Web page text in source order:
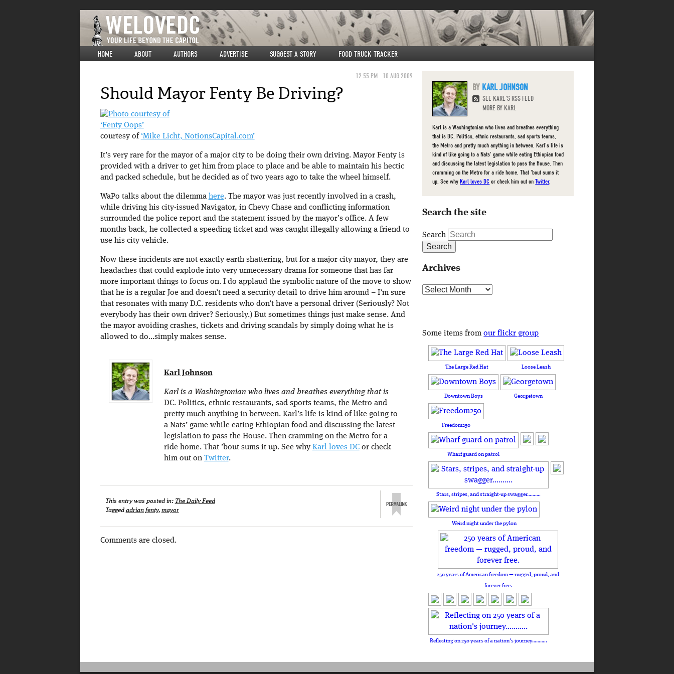
HOME ABOUT AUTHORS ADVERTISE SUGGEST A STORY FOOD TRUCK TRACKER
12:55 PM 10 AUG 2009
Should Mayor Fenty Be Driving?
‘Fenty Oops’
courtesy of ‘Mike Licht, NotionsCapital.com’
It’s very rare for the mayor of a major city to be doing their own driving. Mayor Fenty is
provided with a driver to get him from place to place and be able to maintain his hectic
and packed schedule, but he decided as of two years ago to take the wheel himself.
WaPo talks about the dilemma here. The mayor was just recently involved in a crash,
while driving his city-issued Navigator, in Chevy Chase and conflicting information
surrounded the police report and the statement issued by the mayor’s office. A few
months back, he collected a speeding ticket and was caught illegally allowing a friend to
use his city vehicle.
Now these incidents are not exactly earth shattering, but for a major city mayor, they are
headaches that could explode into very unnecessary drama for someone that has far
more important things to focus on. I do applaud the symbolic nature of the move to show
that he is a regular Joe and doesn’t need a security detail to drive him around – I’m sure
that resonates with many D.C. residents who don’t have a personal driver (Seriously? Not
everybody has their own driver? Seriously.) But sometimes things just make sense. And
the mayor avoiding crashes, tickets and driving scandals by simply doing what he is
allowed to do…simply makes sense.
Karl Johnson
Karl is a Washingtonian who lives and breathes everything that is
DC. Politics, ethnic restaurants, sad sports teams, the Metro and
pretty much anything in between. Karl’s life is kind of like going to
a Nats’ game while eating Ethiopian food and discussing the latest
legislation to pass the House. Then cramming on the Metro for a
ride home. That ’bout sums it up. See why Karl loves DCor check
him out on Twitter.
This entry was posted in: The Daily Feed
Tagged adrian fenty, mayor
Comments are closed.
KARL JOHNSON
SEE KARL'S RSS FEED
MORE BY KARL
Karl is a Washingtonian who lives and breathes everything
that is DC. Politics, ethnic restaurants, sad sports teams,
the Metro and pretty much anything in between. Karl's life is
kind of like going to a Nats' game while eating Ethiopian food
and discussing the latest legislation to pass the House. Then
cramming on the Metro for a ride home. That 'bout sums it
up. See whyKarl loves DC or check him out onTwitter.
Search the site
Search
Archives
Archives
Some items fromour flickr group
The Large Red Hat Loose Leash
Downtown Boys Georgetown
Freedom250
Wharf guard on patrol
Stars, stripes, and straight-up swagger……….
Weird night under the pylon
250 years of American freedom — rugged, proud, and
forever free.
Reflecting on 250 years of a nation's journey………..